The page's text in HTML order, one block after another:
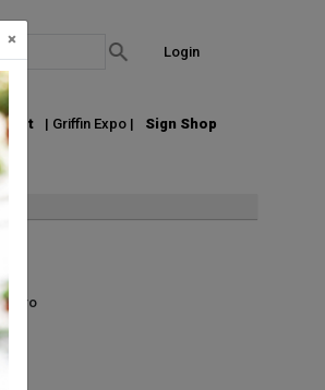
Login
List | Griffin Expo |
Sign Shop
Micro
×